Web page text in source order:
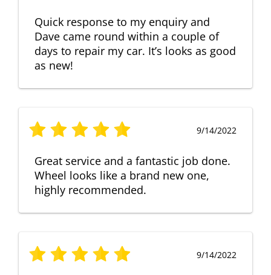
Quick response to my enquiry and
Dave came round within a couple of
days to repair my car. It’s looks as good
as new!
9/14/2022
Great service and a fantastic job done.
Wheel looks like a brand new one,
highly recommended.
9/14/2022